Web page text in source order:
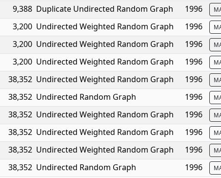
9,388 Duplicate Undirected Random Graph 1996
3,200 Undirected Weighted Random Graph 1996
3,200 Undirected Weighted Random Graph 1996
3,200 Undirected Weighted Random Graph 1996
38,352 Undirected Weighted Random Graph 1996
38,352 Undirected Random Graph 1996
38,352 Undirected Weighted Random Graph 1996
38,352 Undirected Weighted Random Graph 1996
38,352 Undirected Weighted Random Graph 1996
38,352 Undirected Random Graph 1996